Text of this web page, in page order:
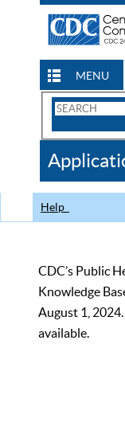
MENU
Search
CDC
Help
CDC’s Public
Knowledge
August 1,
available.